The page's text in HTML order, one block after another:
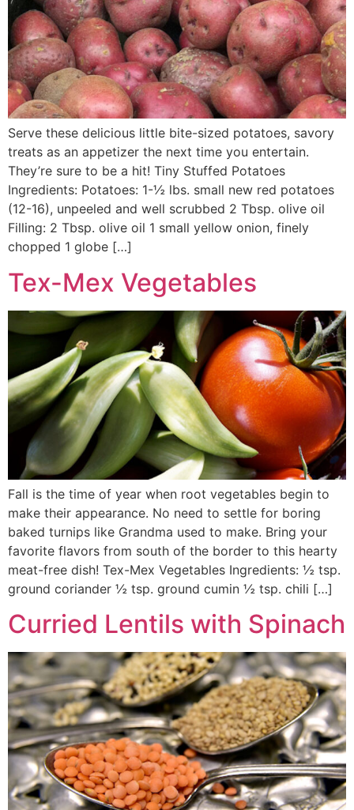
Serve these delicious little bite-sized potatoes, savory
treats as an appetizer the next time you entertain.
They’re sure to be a hit! Tiny Stuffed Potatoes
Ingredients: Potatoes: 1-½ lbs. small new red potatoes
(12-16), unpeeled and well scrubbed 2 Tbsp. olive oil
Filling: 2 Tbsp. olive oil 1 small yellow onion, finely
chopped 1 globe […]
Tex-Mex Vegetables
Fall is the time of year when root vegetables begin to
make their appearance. No need to settle for boring
baked turnips like Grandma used to make. Bring your
favorite flavors from south of the border to this hearty
meat-free dish! Tex-Mex Vegetables Ingredients: ½ tsp.
ground coriander ½ tsp. ground cumin ½ tsp. chili […]
Curried Lentils with Spinach